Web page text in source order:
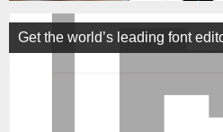
Get the world’s leading font